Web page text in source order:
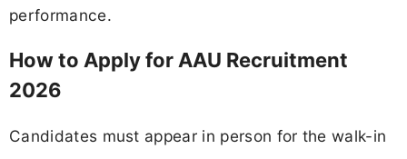
performance.
How to Apply for AAU Recruitment
2026
Candidates must appear in person for the walk-in